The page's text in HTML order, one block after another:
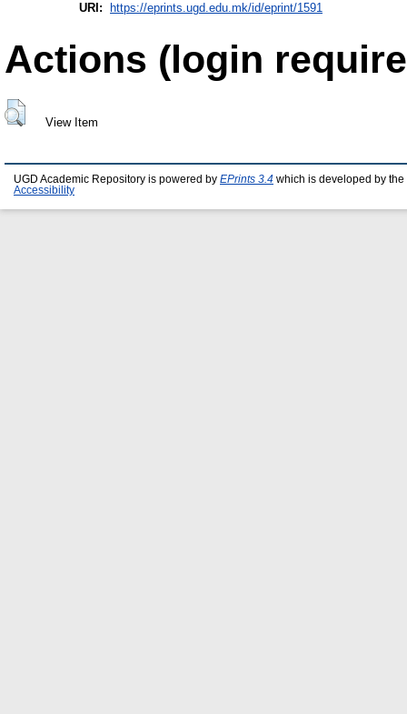
URI: https://eprints.ugd.edu.mk/id/eprint/1591
Actions (login
View Item
UGD Academic Repository is powered by EPrints 3.4 which is developed by the
Accessibility